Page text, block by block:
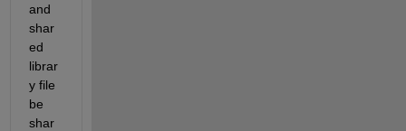
and
shar
ed
librar
y file
be
shar